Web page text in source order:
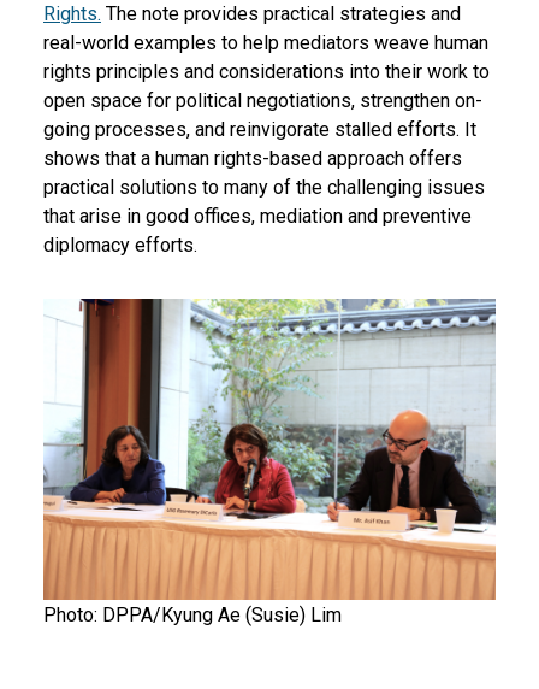
Rights. The note provides practical strategies and
real-world examples to help mediators weave human
rights principles and considerations into their work to
open space for political negotiations, strengthen on-
going processes, and reinvigorate stalled efforts. It
shows that a human rights-based approach offers
practical solutions to many of the challenging issues
that arise in good offices, mediation and preventive
diplomacy efforts.
Body
Photo: DPPA/Kyung Ae (Susie) Lim